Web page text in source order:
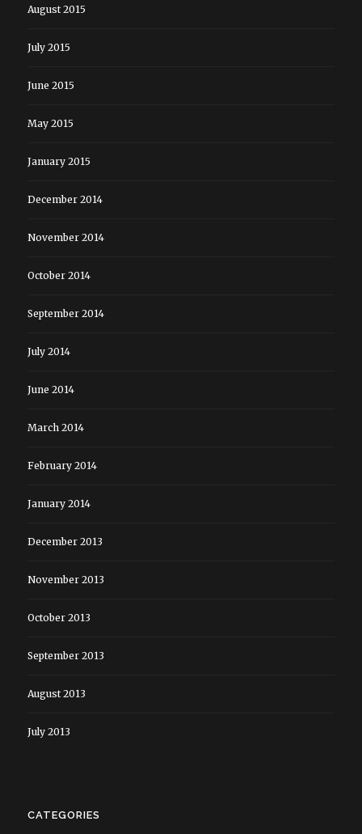
August 2015
July 2015
June 2015
May 2015
January 2015
December 2014
November 2014
October 2014
September 2014
July 2014
June 2014
March 2014
February 2014
January 2014
December 2013
November 2013
October 2013
September 2013
August 2013
July 2013
CATEGORIES